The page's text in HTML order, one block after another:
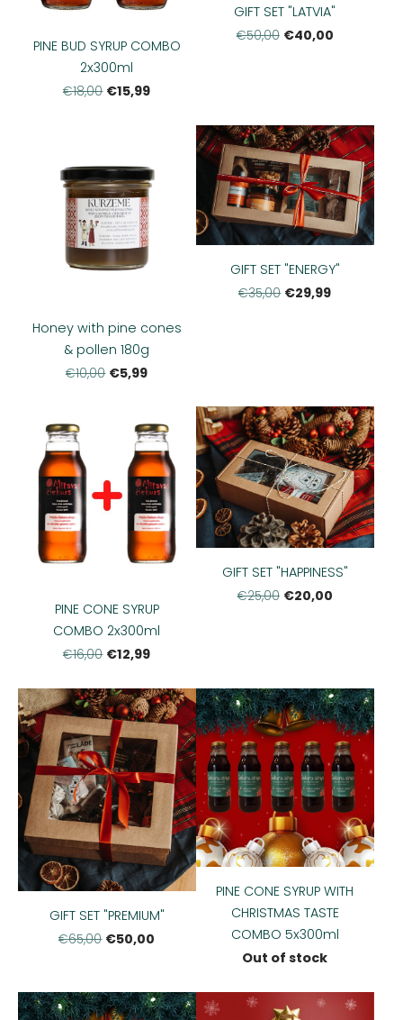
PINE BUD SYRUP COMBO
2x300ml
€18,00 €15,99
GIFT SET "LATVIA"
€50,00 €40,00
Honey with pine cones
& pollen 180g
€10,00 €5,99
GIFT SET "ENERGY"
€35,00 €29,99
PINE CONE SYRUP
COMBO 2x300ml
€16,00 €12,99
GIFT SET "HAPPINESS"
€25,00 €20,00
GIFT SET "PREMIUM"
€65,00 €50,00
PINE CONE SYRUP WITH
CHRISTMAS TASTE
COMBO 5x300ml
Out of stock